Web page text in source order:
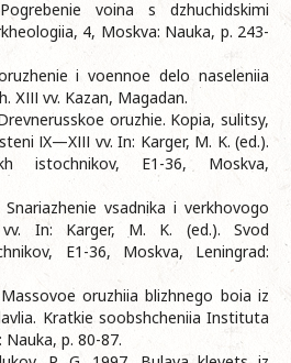
voina s dzhuchidskimi
4, Moskva: Nauka, p. 243-
i voennoe delo naseleniia
vv. Kazan, Magadan.
oruzhie. Kopia, sulitsy,
ІX—XІІІ vv. In: Karger, M. K. (ed.).
istochnikov, E1-36, Moskva,
vsadnika i verkhovogo
vv. In: Karger, M. K. (ed.). Svod
E1-36, Moskva, Leningrad:
oruzhiia blizhnego boia iz
Kratkie soobshcheniia Instituta
p. 80-87.